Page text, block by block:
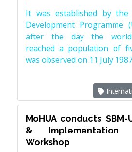
It was established by the
Development Programme
after the day the world
reached a population of
was observed on 11 July
MoHUA conducts SBM-
& Implementation
Workshop